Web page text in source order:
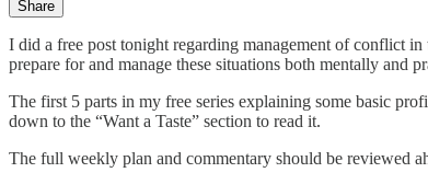
Share
I did a free post tonight regarding management of conflict
prepare for and manage these situations both mentally and
The first 5 parts in my free series explaining some basic
down to the “Want a Taste” section to read it.
The full weekly plan and commentary should be reviewed